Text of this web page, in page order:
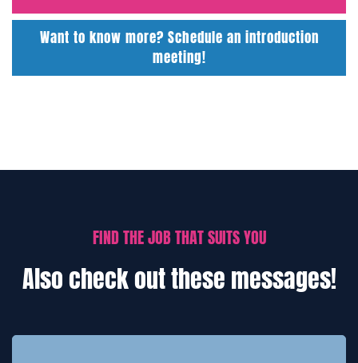
Want to know more? Schedule an introduction
meeting!
FIND THE JOB THAT SUITS YOU
Also check out these messages!